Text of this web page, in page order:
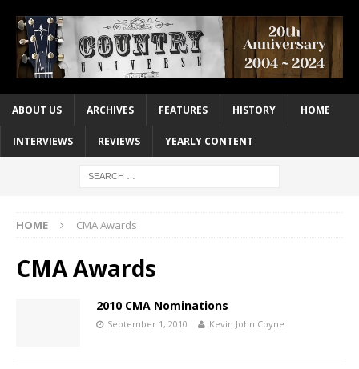
ABOUT US ARCHIVES FEATURES HISTORY HOME
INTERVIEWS REVIEWS YEARLY CONTENT
HOME CMA Awards
CMA Awards
2010 CMA Nominations
September 1, 2010 Kevin John Coyne